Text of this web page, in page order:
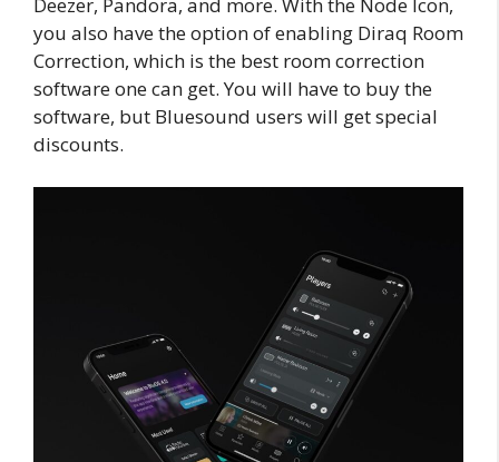
you also have the option of enabling Diraq Room
Correction, which is the best room correction
software one can get. You will have to buy the
software, but Bluesound users will get special
discounts.